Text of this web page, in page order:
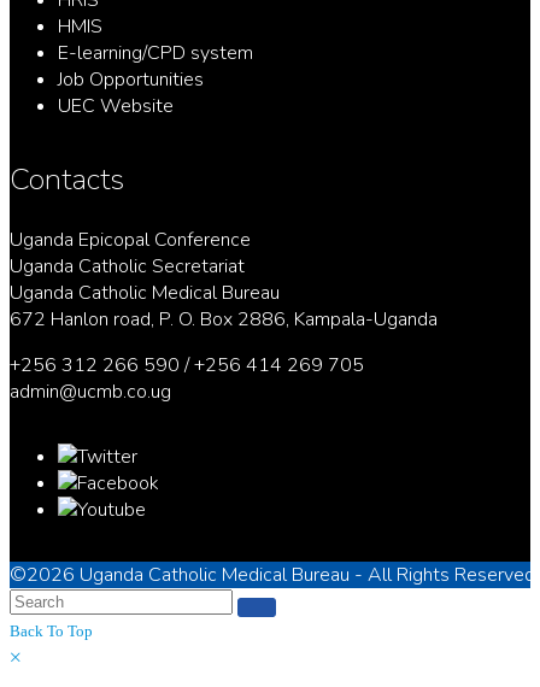
HMIS
E-learning/CPD system
Job Opportunities
UEC Website
Contacts
Uganda Epicopal Conference
Uganda Catholic Secretariat
Uganda Catholic Medical Bureau
672 Hanlon road, P. O. Box 2886, Kampala-Uganda
+256 312 266 590 / +256 414 269 705
admin@ucmb.co.ug
©2026 Uganda Catholic Medical Bureau - All Rights Reserved
Back To Top
×